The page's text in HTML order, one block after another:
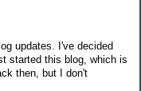
updates. I've decided
started this blog, which is
then, but I don't